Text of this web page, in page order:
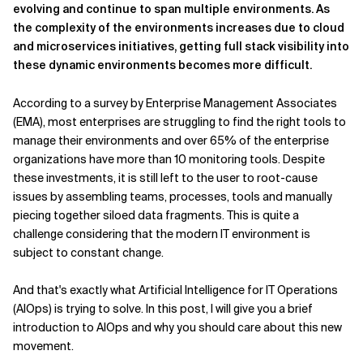
Related Topics
evolving and continue to span multiple environments. As
the complexity of the environments increases due to cloud
and microservices initiatives, getting full stack visibility into
these dynamic environments becomes more difficult.
According to a survey by Enterprise Management Associates
(EMA), most enterprises are struggling to find the right tools to
manage their environments and over 65% of the enterprise
organizations have more than 10 monitoring tools. Despite
these investments, it is still left to the user to root-cause
issues by assembling teams, processes, tools and manually
piecing together siloed data fragments. This is quite a
challenge considering that the modern IT environment is
subject to constant change.
And that's exactly what Artificial Intelligence for IT Operations
(AIOps) is trying to solve. In this post, I will give you a brief
introduction to AIOps and why you should care about this new
movement.